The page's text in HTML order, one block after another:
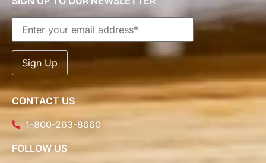
CONTACT US
1-800-263-8660
FOLLOW US